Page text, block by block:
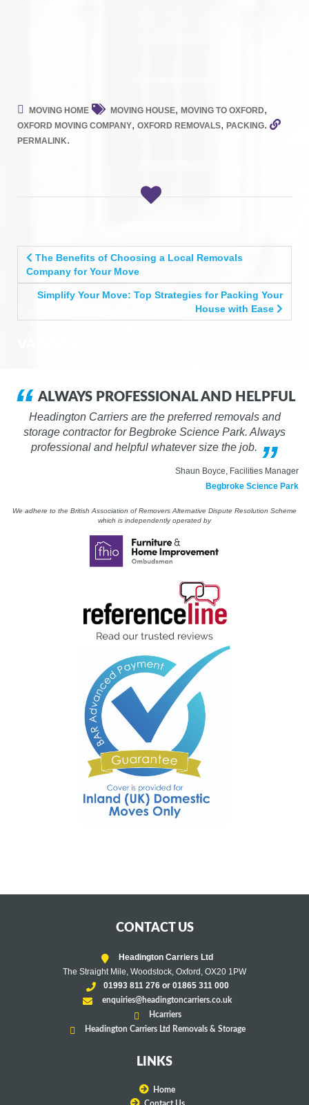
MOVING HOME MOVING HOUSE, MOVING TO OXFORD,
OXFORD MOVING COMPANY, OXFORD REMOVALS, PACKING.
PERMALINK.
POST
NAVIGATION
The Benefits of Choosing a Local Removals
Company for Your Move
Simplify Your Move: Top Strategies for Packing Your
House with Ease
ALWAYS PROFESSIONAL AND HELPFUL
Headington Carriers are the preferred removals and
storage contractor for Begbroke Science Park. Always
professional and helpful whatever size the job.
Shaun Boyce, Facilities Manager
Begbroke Science Park
We adhere to the British Association of Removers Alternative Dispute Resolution Scheme
which is independently operated by
CONTACT US
Headington Carriers Ltd
The Straight Mile, Woodstock, Oxford, OX20 1PW
01993 811 276 or 01865 311 000
enquiries@headingtoncarriers.co.uk
Hcarriers
Headington Carriers Ltd Removals & Storage
LINKS
Home